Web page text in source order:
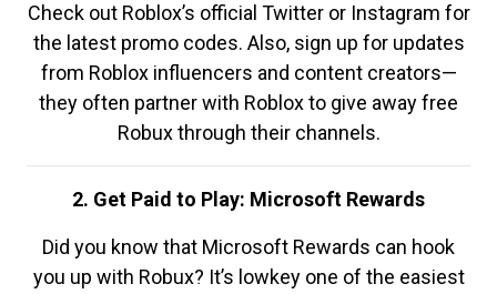
Check out Roblox’s official Twitter or Instagram for
the latest promo codes. Also, sign up for updates
from Roblox influencers and content creators—
they often partner with Roblox to give away free
Robux through their channels.
2. Get Paid to Play: Microsoft Rewards
Did you know that Microsoft Rewards can hook
you up with Robux? It’s lowkey one of the easiest